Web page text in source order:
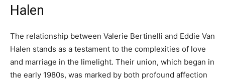
Halen
The relationship between Valerie Bertinelli and Eddie Van
Halen stands as a testament to the complexities of love
and marriage in the limelight. Their union, which began in
the early 1980s, was marked by both profound affection